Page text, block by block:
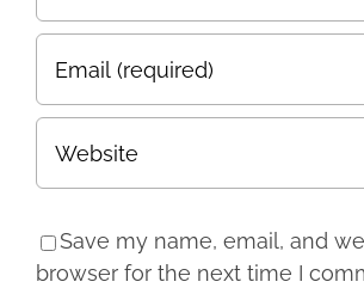
Save my name, email, and
browser for the next time I